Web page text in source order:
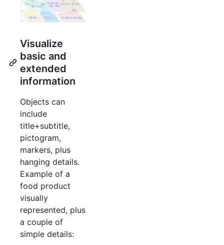
Visualize
basic and
extended
information
Objects can
include
title+subtitle,
pictogram,
markers, plus
hanging details.
Example of a
food product
visually
represented, plus
a couple of
simple details: